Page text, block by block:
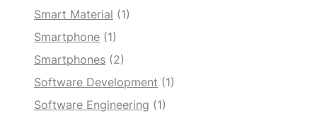
Smart Material (1)
Smartphone (1)
Smartphones (2)
Software Development (1)
Software Engineering (1)